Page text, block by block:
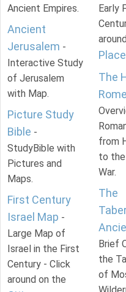
Ancient Empires.
Ancient
Jerusalem -
Interactive Study
of Jerusalem
with Map.
Picture Study
Bible -
StudyBible with
Pictures and
Maps.
First Century
Israel Map -
Large Map of
Israel in the First
Century - Click
around on the
Early
The
Rome
from
to
War.
The
Brief
the
of